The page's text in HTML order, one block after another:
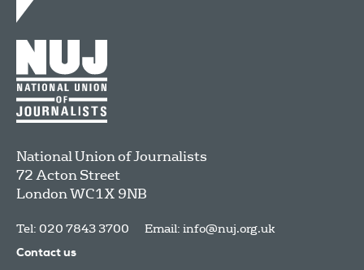
National Union of Journalists
72 Acton Street
LondonWC1X 9NB
Tel: 020 7843 3700 Email: info@nuj.org.uk
Contact us